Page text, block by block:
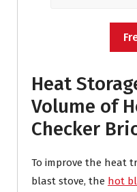
Heat
Volume of
Checker
To improve the heat
blast stove, the hot